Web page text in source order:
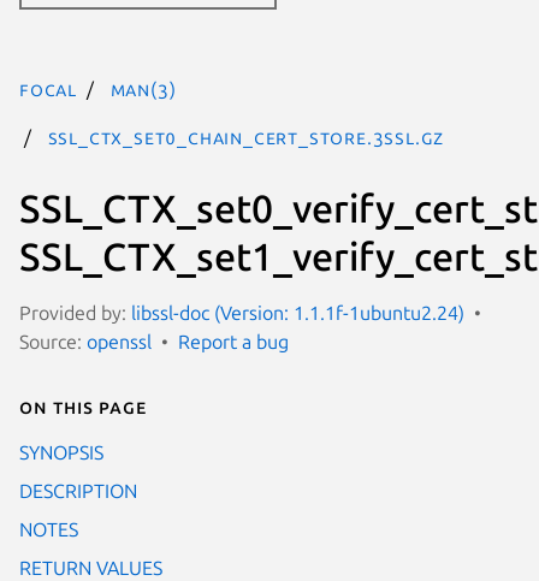
focal man(3)
SSL_CTX_set0_chain_cert_store.3ssl.gz
Provided by: libssl-doc (Version: 1.1.1f-1ubuntu2.24)
Source: openssl Report a bug
On this page
SYNOPSIS
DESCRIPTION
NOTES
RETURN VALUES